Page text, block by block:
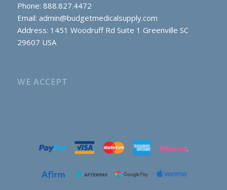
Phone: 888.827.4472
Email: admin@budgetmedicalsupply.com
Address: 1451 Woodruff Rd Suite 1 Greenville SC
29607 USA
WE ACCEPT